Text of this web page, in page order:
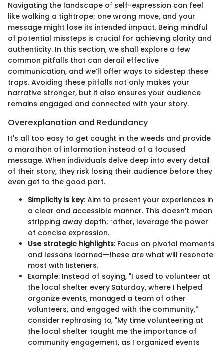
Navigating the landscape of self-expression can feel
like walking a tightrope; one wrong move, and your
message might lose its intended impact. Being mindful
of potential missteps is crucial for achieving clarity and
authenticity. In this section, we shall explore a few
common pitfalls that can derail effective
communication, and we’ll offer ways to sidestep these
traps. Avoiding these pitfalls not only makes your
narrative stronger, but it also ensures your audience
remains engaged and connected with your story.
Overexplanation and Redundancy
It's all too easy to get caught in the weeds and provide
a marathon of information instead of a focused
message. When individuals delve deep into every detail
of their story, they risk losing their audience before they
even get to the good part.
Simplicity is key: Aim to present your experiences in
a clear and accessible manner. This doesn’t mean
stripping away depth; rather, leverage the power
of concise expression.
Use strategic highlights: Focus on pivotal moments
and lessons learned—these are what will resonate
most with listeners.
Example: Instead of saying, "I used to volunteer at
the local shelter every Saturday, where I helped
organize events, managed a team of other
volunteers, and engaged with the community,"
consider rephrasing to, "My time volunteering at
the local shelter taught me the importance of
community engagement, as I organized events